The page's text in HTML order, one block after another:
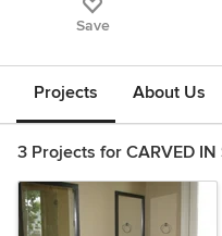
Save
Projects About Us
3 Projects for CARVED IN